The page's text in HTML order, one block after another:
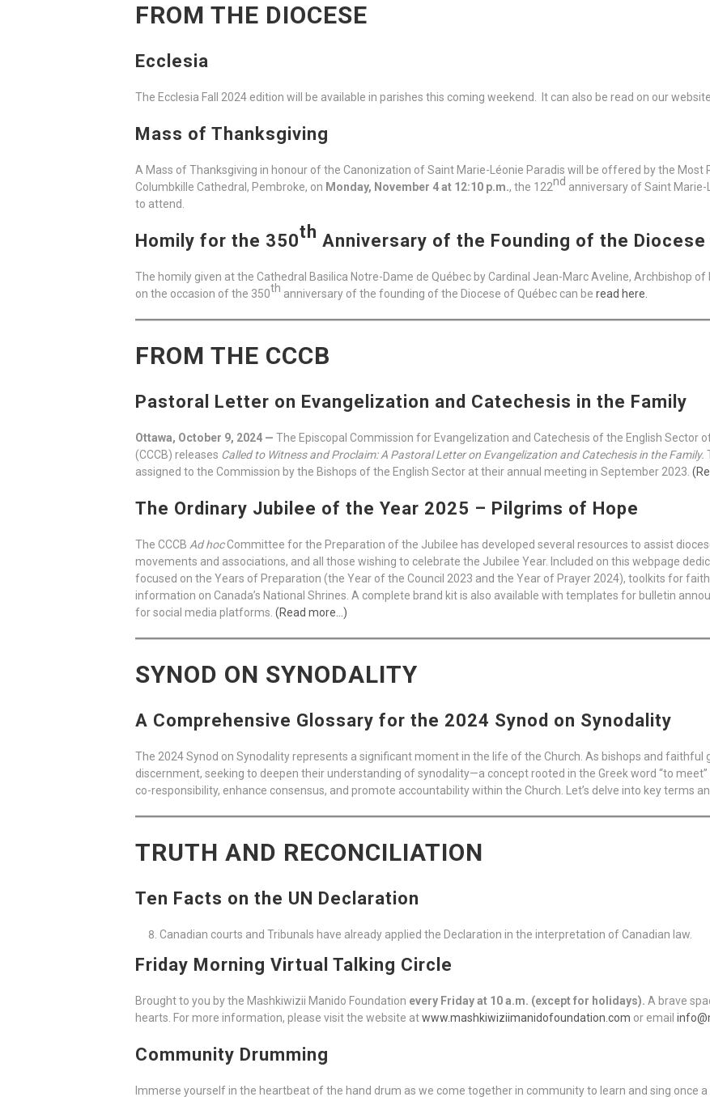
FROM THE DIOCESE
Ecclesia
The Ecclesia Fall 2024 edition will be available in parishes this coming weekend. It can also be read on our website
Mass of Thanksgiving
A Mass of Thanksgiving in honour of the Canonization of Saint Marie-Léonie Paradis will be offered by the Most
Columbkille Cathedral, Pembroke, on Monday, November 4 at 12:10 p.m., the 122nd anniversary of Saint Marie-
to attend.
Homily for the 350th Anniversary of the Founding of the Diocese
The homily given at the Cathedral Basilica Notre-Dame de Québec by Cardinal Jean-Marc Aveline, Archbishop of
on the occasion of the 350th anniversary of the founding of the Diocese of Québec can be read here.
FROM THE CCCB
Pastoral Letter on Evangelization and Catechesis in the Family
Ottawa, October 9, 2024 — The Episcopal Commission for Evangelization and Catechesis of the English Sector
(CCCB) releases Called to Witness and Proclaim: A Pastoral Letter on Evangelization and Catechesis in the Family.
assigned to the Commission by the Bishops of the English Sector at their annual meeting in September 2023.
The Ordinary Jubilee of the Year 2025 – Pilgrims of Hope
The CCCB Ad hocCommittee for the Preparation of the Jubilee has developed several resources to assist
movements and associations, and all those wishing to celebrate the Jubilee Year. Included on this webpage
focused on the Years of Preparation (the Year of the Council 2023 and the Year of Prayer 2024), toolkits for
information on Canada’s National Shrines. A complete brand kit is also available with templates for bulletin
for social media platforms. (Read more…)
SYNOD ON SYNODALITY
A Comprehensive Glossary for the 2024 Synod on Synodality
The 2024 Synod on Synodality represents a significant moment in the life of the Church. As bishops and faithful
discernment, seeking to deepen their understanding of synodality—a concept rooted in the Greek word “to
co-responsibility, enhance consensus, and promote accountability within the Church. Let’s delve into key terms
TRUTH AND RECONCILIATION
Ten Facts on the UN Declaration
Canadian courts and Tribunals have already applied the Declaration in the interpretation of Canadian law.
Friday Morning Virtual Talking Circle
Brought to you by the Mashkiwizii Manido Foundation every Friday at 10 a.m. (except for holidays). A brave
hearts. For more information, please visit the website atwww.mashkiwiziimanidofoundation.com or email
Community Drumming
Immerse yourself in the heartbeat of the hand drum as we come together in community to learn and sing once